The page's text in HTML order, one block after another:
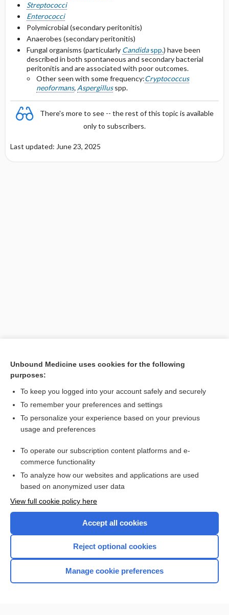
Streptococci
Enterococci
Polymicrobial (secondary peritonitis)
Anaerobes (secondary peritonitis)
Fungal organisms (particularly Candidaspp.) have been
described in both spontaneous and secondary bacterial
peritonitis and are associated with poor outcomes.
Other seen with some frequency:Cryptococcus
neoformans, Aspergillusspp.
There's more to see -- the rest of this topic is available
only to subscribers.
Last updated: June 23, 2025
[↑16]
Want to read the entire topic?
I’m already a subscriber
Browse sample topics
Home
Unbound Medicine uses cookies for the following
purposes:
To keep you logged into your account safely and securely
To remember your preferences and settings
To personalize your experience based on your previous
usage and preferences
To operate our subscription content platforms and e-
commerce functionality
To analyze how our websites and applications are used
based on anonymized user data
View full cookie policy here
Accept all cookies
Reject optional cookies
Manage cookie preferences